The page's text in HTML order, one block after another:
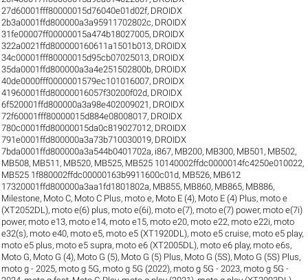
27d60001fff80000015d76040e01d02f, DROIDX
2b3a0001ffd800000a3a95911702802c, DROIDX
31fe00007ff00000015a474b18027005, DROIDX
322a0021ffd800000160611a1501b013, DROIDX
34c00001fff80000015d95cb07025013, DROIDX
35da0001ffd800000a3a4e251502800b, DROIDX
40de0000fff0000001579ec101016007, DROIDX
41960001ffd80000016057f30200f02d, DROIDX
6f520001ffd800000a3a98e402009021 , DROIDX
72f60001fff80000015d884e08008017, DROIDX
780c0001ffd80000015da0c819027012, DROIDX
791e0001ffd800000a3a73b710030019, DROIDX
7bda0001ffd800000a3a544b0401702a, i867, MB200, MB300, MB501 , MB502,
MB508, MB511 , MB520, MB525, MB525 10140002ffdc0000014fc4250e010022,
MB525 1f880002ffdc00000163b9911600c01d, MB526, MB612
17320001ffd800000a3aa1fd1801802a, MB855, MB860, MB865, MB886,
Milestone, Moto C, Moto C Plus, moto e, Moto E (4), Moto E (4) Plus, moto e
(XT2052DL), moto e(6) plus, moto e(6i), moto e(7), moto e(7) power, moto e(7i)
power, moto e13, moto e14, moto e15, moto e20, moto e22, moto e22i, moto
e32(s), moto e40, moto e5, moto e5 (XT1920DL), moto e5 cruise, moto e5 play,
moto e5 plus, moto e5 supra, moto e6 (XT2005DL), moto e6 play, moto e6s,
Moto G, Moto G (4), Moto G (5), Moto G (5) Plus, Moto G (5S), Moto G (5S) Plus,
moto g - 2025, moto g 5G, moto g 5G (2022), moto g 5G - 2023, moto g 5G -